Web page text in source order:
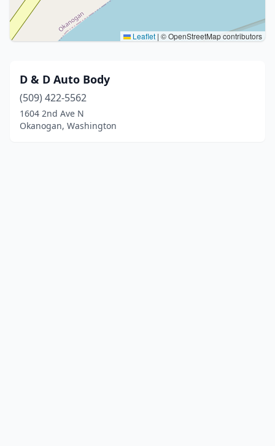
Leaflet | © OpenStreetMap contributors
D & D Auto Body
(509) 422-5562
1604 2nd Ave N
Okanogan, Washington